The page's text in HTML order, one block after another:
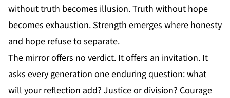
without truth becomes illusion. Truth without hope
becomes exhaustion. Strength emerges where honesty
and hope refuse to separate.
The mirror offers no verdict. It offers an invitation. It
asks every generation one enduring question: what
will your reflection add? Justice or division? Courage